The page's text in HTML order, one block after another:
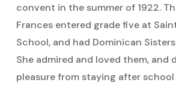
convent in the summer of 1922.
Frances entered grade five at
School, and had Dominican
She admired and loved them, and
pleasure from staying after